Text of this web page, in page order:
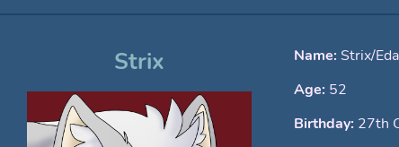
Strix Name: Strix/Eda
Age: 52
Birthday: 27th